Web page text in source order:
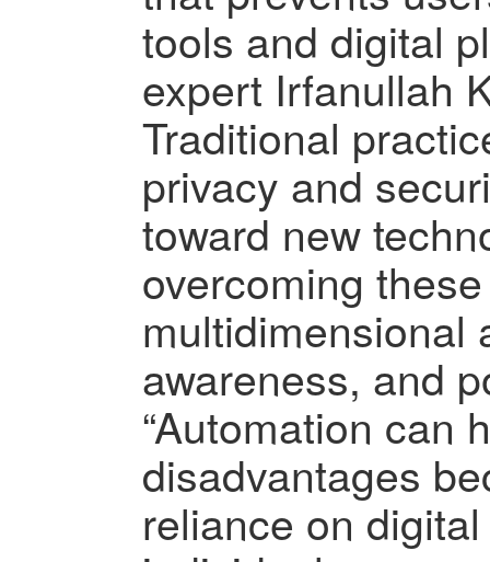
tools and digital
expert Irfanullah
Traditional
privacy and
toward new
overcoming
multidimensional
awareness, and
“Automation can
disadvantages
reliance on